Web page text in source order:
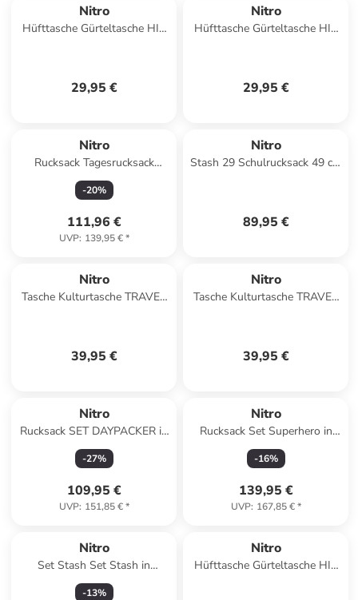
Nitro
Hüfttasche Gürteltasche HIP
29,95 €
Nitro
Hüfttasche Gürteltasche HIP
29,95 €
Nitro
Rucksack Tagesrucksack
NIKURO TRAVELER in WINE
-20%
111,96 €
UVP: 139,95 €*
Nitro
Stash 29 Schulrucksack 49 cm
89,95 €
Nitro
Tasche Kulturtasche TRAVEL
39,95 €
Nitro
Tasche Kulturtasche TRAVEL
39,95 €
Nitro
Rucksack SET DAYPACKER in
BLACK ROSE
-27%
109,95 €
UVP: 151,85 €*
Nitro
Rucksack Set Superhero in
GRAPHITE
-16%
139,95 €
UVP: 167,85 €*
Nitro
Set Stash Set Stash in
CHECKER
-13%
Nitro
Hüfttasche Gürteltasche HIP